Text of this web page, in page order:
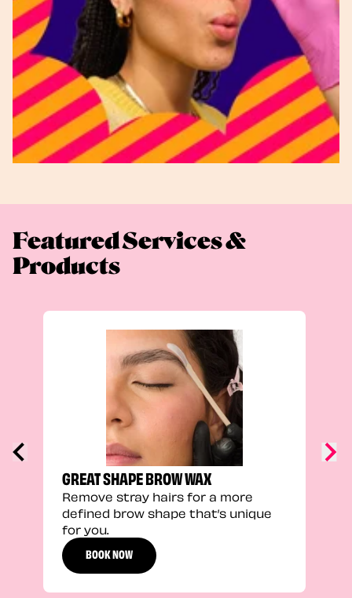
Featured Services &
Products
GREAT SHAPE BROW WAX
Remove stray hairs for a more
defined brow shape that’s unique
for you.
BOOK NOW